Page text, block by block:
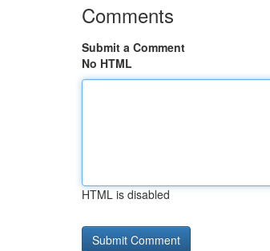
Comments
Submit a Comment
No HTML
HTML is disabled